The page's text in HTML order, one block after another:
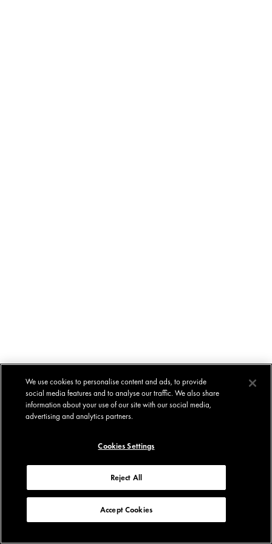
We use cookies to personalise content and ads, to provide
social media features and to analyse our traffic. We also share
information about your use of our site with our social media,
advertising and analytics partners.
Cookies Settings
Reject All
Accept Cookies